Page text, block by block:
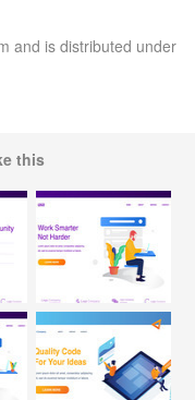
and is distributed under
this